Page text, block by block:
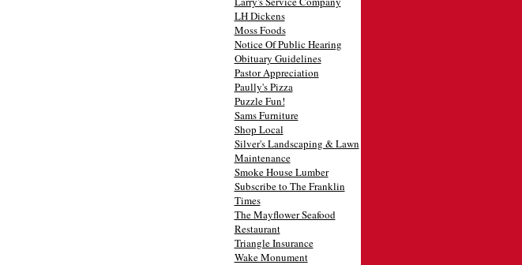
LH Dickens
Moss Foods
Notice Of Public Hearing
Obituary Guidelines
Pastor Appreciation
Paully's Pizza
Puzzle Fun!
Sams Furniture
Shop Local
Silver's Landscaping & Lawn
Maintenance
Smoke House Lumber
Subscribe to The Franklin
Times
The Mayflower Seafood
Restaurant
Triangle Insurance
Wake Monument